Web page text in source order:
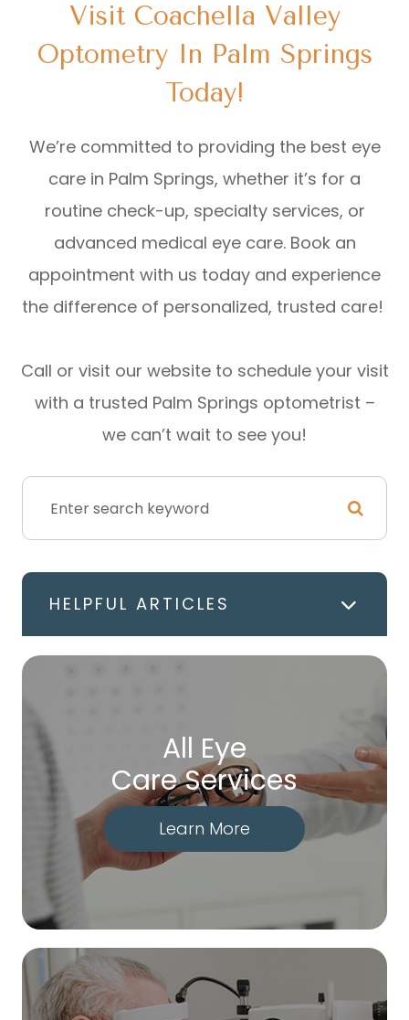
Visit Coachella Valley
Optometry In Palm Springs
Today!
We’re committed to providing the best eye
care in Palm Springs, whether it’s for a
routine check-up, specialty services, or
advanced medical eye care. Book an
appointment with us today and experience
the difference of personalized, trusted care!
Call or visit our website to schedule your visit
with a trusted Palm Springs optometrist –
we can’t wait to see you!
HELPFUL ARTICLES
All Eye
Care Services
Learn More